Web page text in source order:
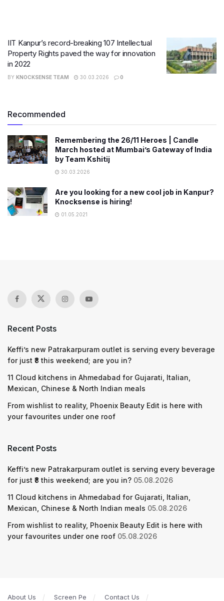
IIT Kanpur’s record-breaking 107 Intellectual
Property Rights paved the way for innovation
in 2022
BY KNOCKSENSE TEAM 30.03.2026 0
Recommended
Remembering the 26/11 Heroes | Candle
March hosted at Mumbai’s Gateway of India
by Team Kshitij
30.03.2026
Are you looking for a new cool job in Kanpur?
Knocksense is hiring!
01.05.2021
Recent Posts
Keffi’s new Patrakarpuram outlet is serving every beverage
for just ₹8 this weekend; are you in?
11 Cloud kitchens in Ahmedabad for Gujarati, Italian,
Mexican, Chinese & North Indian meals
From wishlist to reality, Phoenix Beauty Edit is here with
your favourites under one roof
Recent Posts
Keffi’s new Patrakarpuram outlet is serving every beverage
for just ₹8 this weekend; are you in? 05.08.2026
11 Cloud kitchens in Ahmedabad for Gujarati, Italian,
Mexican, Chinese & North Indian meals 05.08.2026
From wishlist to reality, Phoenix Beauty Edit is here with
your favourites under one roof 05.08.2026
About Us Screen Pe Contact Us